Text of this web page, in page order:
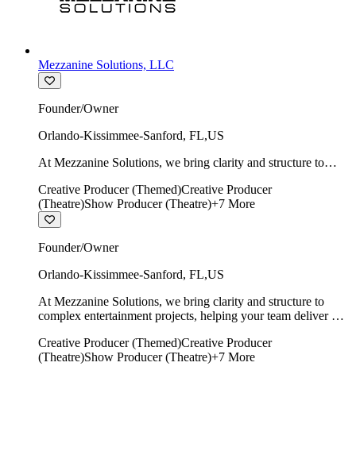
Mezzanine Solutions, LLC
Founder/Owner
Orlando-Kissimmee-Sanford, FL,US
At Mezzanine Solutions, we bring clarity and structure to
time, on budget, and with creative integrity intact.
Creative Producer (Themed)Creative Producer
(Theatre)Show Producer (Theatre)+7 More
Founder/Owner
Orlando-Kissimmee-Sanford, FL,US
At Mezzanine Solutions, we bring clarity and structure to
complex entertainment projects, helping your team deliver on
Creative Producer (Themed)Creative Producer
(Theatre)Show Producer (Theatre)+7 More